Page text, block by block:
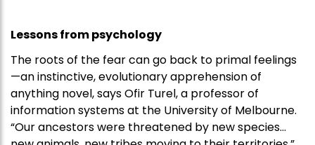
Lessons from psychology
The roots of the fear can go back to primal feelings
—an instinctive, evolutionary apprehension of
anything novel, says Ofir Turel, a professor of
information systems at the University of Melbourne.
“Our ancestors were threatened by new species…